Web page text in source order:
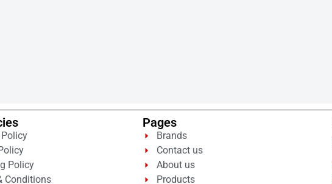
Policy
Conditions
Pages
Brands
Contact us
About us
Products